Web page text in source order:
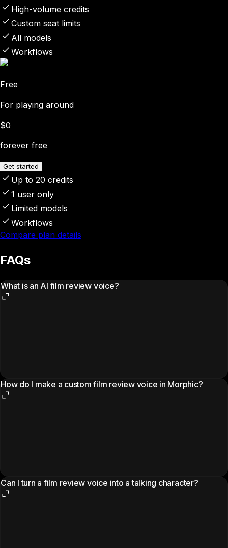
High-volume credits
Custom seat limits
All models
Workflows
Free
For playing around
$0
forever free
Get started
Up to 20 credits
1 user only
Limited models
Workflows
Compare plan details
FAQs
What is an AI film review voice?
How do I make a custom film review voice in Morphic?
Can I turn a film review voice into a talking character?